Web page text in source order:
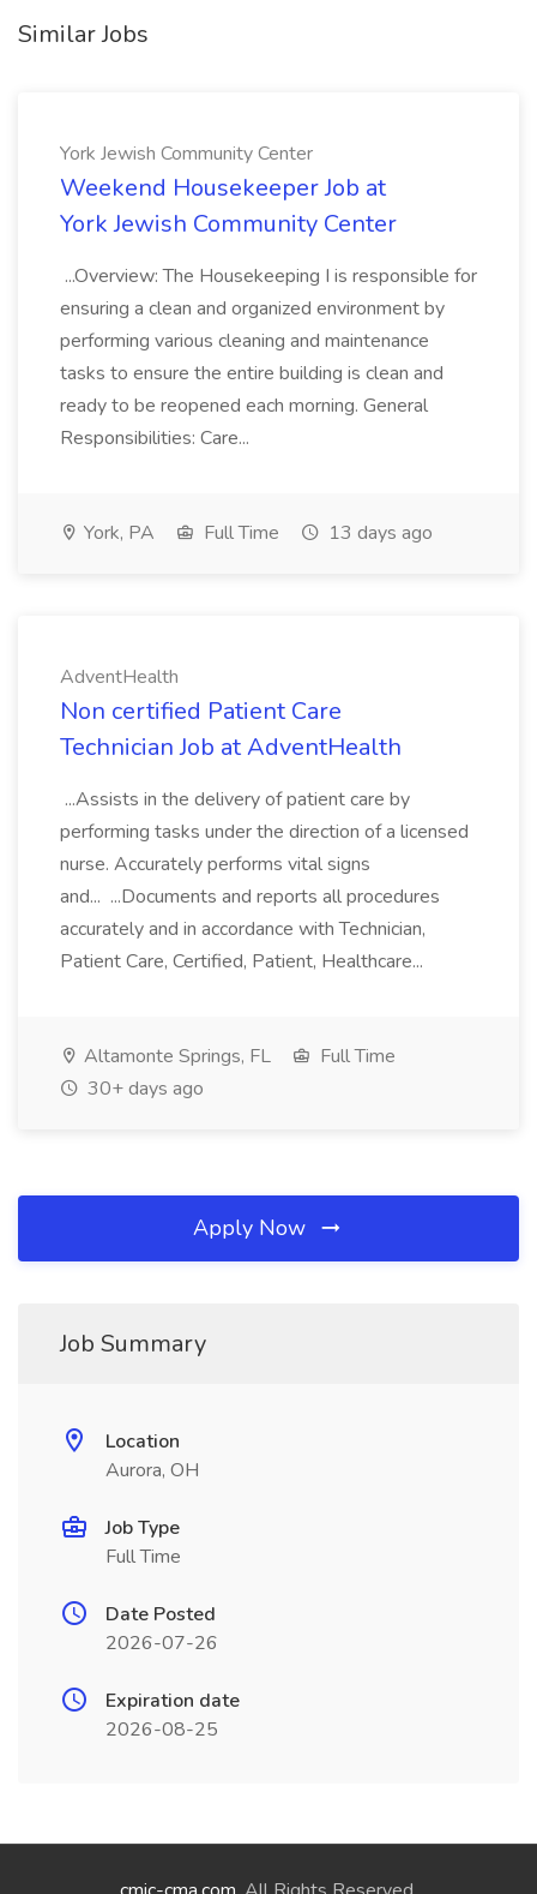
Similar Jobs
York Jewish Community Center
Weekend Housekeeper Job at
York Jewish Community Center
...Overview: The Housekeeping I is responsible for
ensuring a clean and organized environment by
performing various cleaning and maintenance
tasks to ensure the entire building is clean and
ready to be reopened each morning. General
Responsibilities: Care...
York, PA Full Time 13 days ago
AdventHealth
Non certified Patient Care
Technician Job at AdventHealth
...Assists in the delivery of patient care by
performing tasks under the direction of a licensed
nurse. Accurately performs vital signs
and... ...Documents and reports all procedures
accurately and in accordance with Technician,
Patient Care, Certified, Patient, Healthcare...
Altamonte Springs, FL
Full Time
30+ days ago
Apply Now
Job Summary
Location
Aurora, OH
Job Type
Full Time
Date Posted
2026-07-26
Expiration date
2026-08-25